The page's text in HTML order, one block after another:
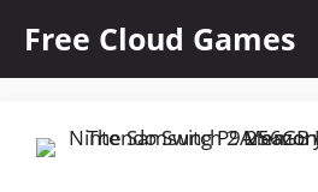
content
Free Cloud Games